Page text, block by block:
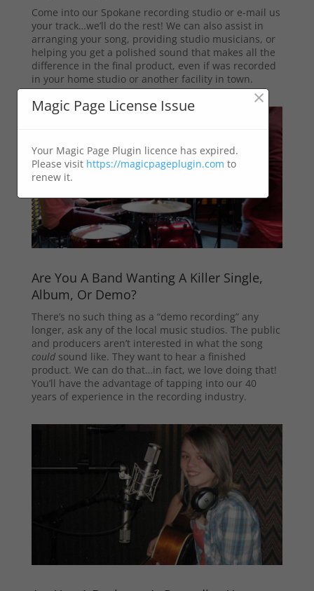
Come into our Spokane recording studio or e-mail us
your track…we’ll do the rest! We can also assist in
arranging your song, providing studio musicians, or
helping you get a polished sound that makes all the
difference in the final product, even if was recorded
in your home studio or another facility in town.
Are You A Band Wanting A Killer Single,
Album, Or Demo?
There’s no such thing as a “demo recording” any
longer, ask any of the local music studios. The public
and producers aren’t interested in what the song
couldsound like. They want to hear a finished
product. We can do that…in fact, we love doing that!
You’ll have the advantage of tapping into our 40
years of experience in the recording industry.
Magic Page License Issue ×
Your Magic Page Plugin licence has expired.
Please visit https://magicpageplugin.com to
renew it.